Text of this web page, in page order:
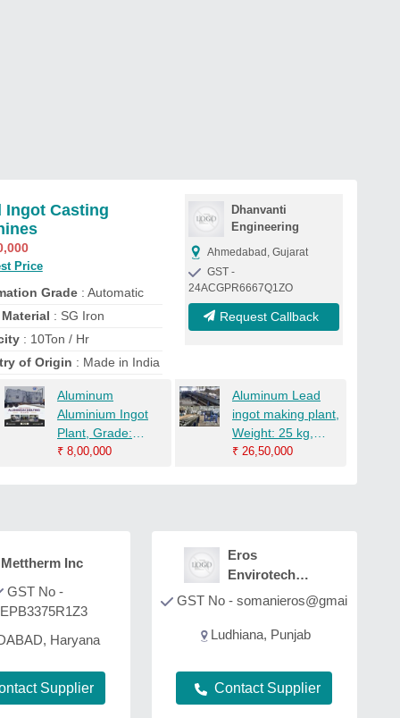
Ingot Casting
Price
Grade: Automatic
: SG Iron
: 10Ton / Hr
of Origin : Made in India
Dhanvanti
Engineering
Ahmedabad, Gujarat
GST -
24ACGPR6667Q1ZO
Request Callback
Aluminum
Aluminium Ingot
Plant, Grade:
ADC12, Square
₹ 8,00,000
Aluminum Lead
ingot making plant,
Weight: 25 kg,
Square
₹ 26,50,000
Mettherm Inc
GST No -
Haryana
Supplier
Eros
Envirotech
Private Ltd
GST No - somanieros@gmai
Ludhiana, Punjab
Contact Supplier